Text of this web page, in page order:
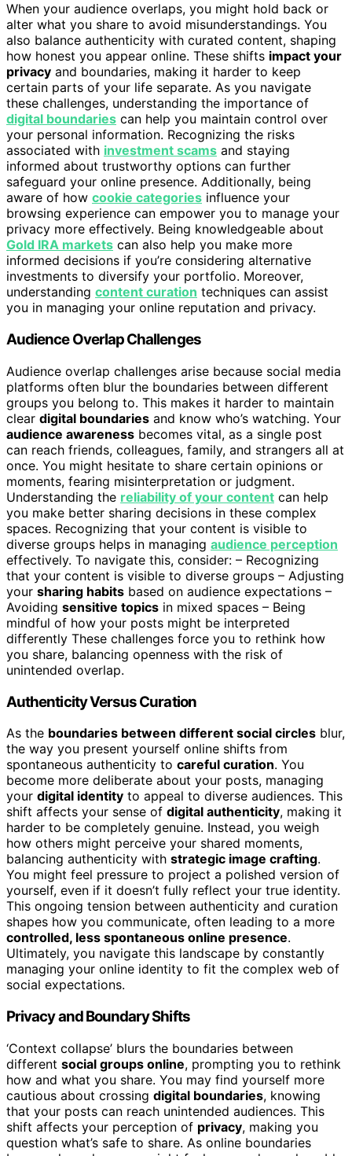
When your audience overlaps, you might hold back or
alter what you share to avoid misunderstandings. You
also balance authenticity with curated content, shaping
how honest you appear online. These shifts impact your
privacy and boundaries, making it harder to keep
certain parts of your life separate. As you navigate
these challenges, understanding the importance of
digital boundaries can help you maintain control over
your personal information. Recognizing the risks
associated with investment scams and staying
informed about trustworthy options can further
safeguard your online presence. Additionally, being
aware of how cookie categories influence your
browsing experience can empower you to manage your
privacy more effectively. Being knowledgeable about
Gold IRA markets can also help you make more
informed decisions if you’re considering alternative
investments to diversify your portfolio. Moreover,
understanding content curation techniques can assist
you in managing your online reputation and privacy.
Audience Overlap Challenges
Audience overlap challenges arise because social media
platforms often blur the boundaries between different
groups you belong to. This makes it harder to maintain
clear digital boundaries and know who’s watching. Your
audience awareness becomes vital, as a single post
can reach friends, colleagues, family, and strangers all at
once. You might hesitate to share certain opinions or
moments, fearing misinterpretation or judgment.
Understanding the reliability of your content can help
you make better sharing decisions in these complex
spaces. Recognizing that your content is visible to
diverse groups helps in managing audience perception
effectively. To navigate this, consider: – Recognizing
that your content is visible to diverse groups – Adjusting
your sharing habits based on audience expectations –
Avoiding sensitive topics in mixed spaces – Being
mindful of how your posts might be interpreted
differently These challenges force you to rethink how
you share, balancing openness with the risk of
unintended overlap.
Authenticity Versus Curation
As the boundaries between different social circles blur,
the way you present yourself online shifts from
spontaneous authenticity to careful curation. You
become more deliberate about your posts, managing
your digital identity to appeal to diverse audiences. This
shift affects your sense of digital authenticity, making it
harder to be completely genuine. Instead, you weigh
how others might perceive your shared moments,
balancing authenticity with strategic image crafting.
You might feel pressure to project a polished version of
yourself, even if it doesn’t fully reflect your true identity.
This ongoing tension between authenticity and curation
shapes how you communicate, often leading to a more
controlled, less spontaneous online presence.
Ultimately, you navigate this landscape by constantly
managing your online identity to fit the complex web of
social expectations.
Privacy and Boundary Shifts
‘Context collapse’ blurs the boundaries between
different social groups online, prompting you to rethink
how and what you share. You may find yourself more
cautious about crossing digital boundaries, knowing
that your posts can reach unintended audiences. This
shift affects your perception of privacy, making you
question what’s safe to share. As online boundaries